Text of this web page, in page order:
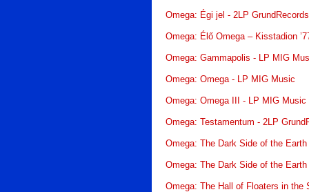
Omega: Égi jel - 2LP GrundRecords
Omega: Élő Omega – Kisstadion
Omega: Gammapolis - LP MIG
Omega: Omega - LP MIG Music
Omega: Omega III - LP MIG Music
Omega: Testamentum - 2LP
Omega: The Dark Side of the
Omega: The Dark Side of the
Omega: The Hall of Floaters in the